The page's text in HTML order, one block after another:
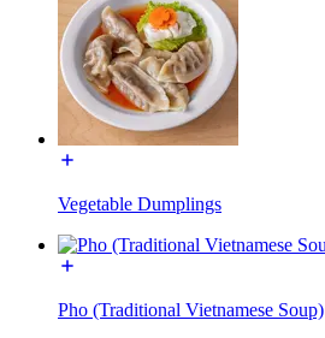
Vegetable Dumplings
Pho (Traditional Vietnamese Soup)